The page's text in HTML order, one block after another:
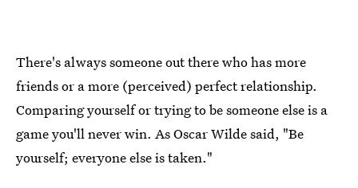
There's always someone out there who has more
friends or a more (perceived) perfect relationship.
Comparing yourself or trying to be someone else is a
game you'll never win. As Oscar Wilde said, "Be
yourself; everyone else is taken."